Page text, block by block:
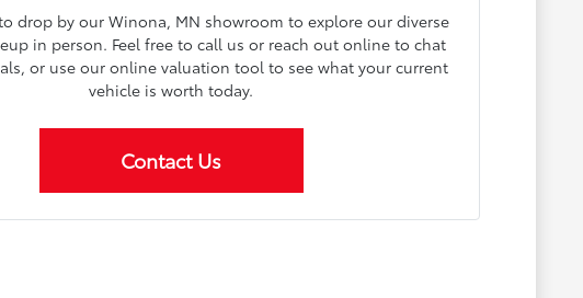
drop by our Winona, MN showroom to explore our diverse
in person. Feel free to call us or reach out online to chat
or use our online valuation tool to see what your current
vehicle is worth today.
Contact Us